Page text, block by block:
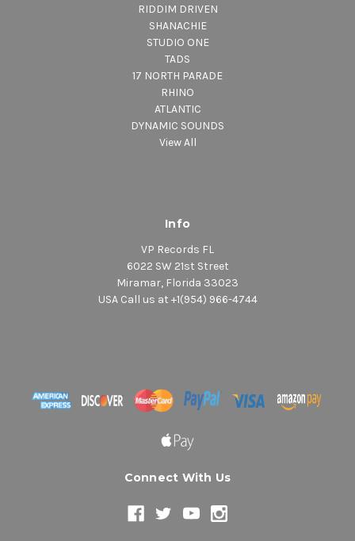
RIDDIM DRIVEN
SHANACHIE
STUDIO ONE
TADS
17 NORTH PARADE
RHINO
ATLANTIC
DYNAMIC SOUNDS
View All
Info
VP Records FL
6022 SW 21st Street
Miramar, Florida 33023
USA Call us at +1(954) 966-4744
Connect With Us